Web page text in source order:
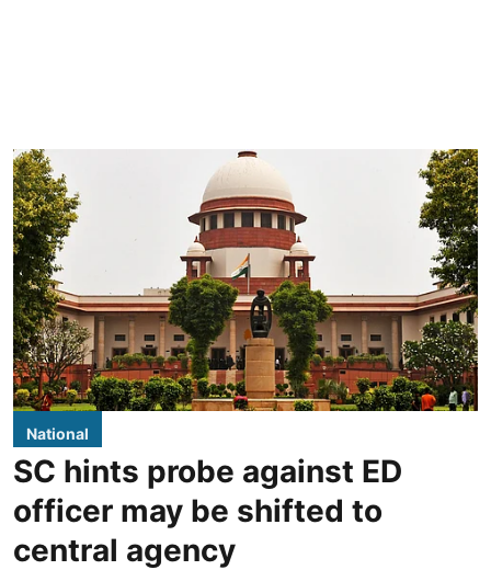
National
SC hints probe against ED
officer may be shifted to
central agency